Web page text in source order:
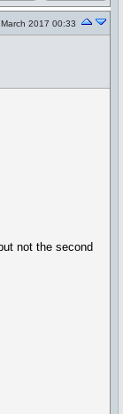
2017 00:33
not the second